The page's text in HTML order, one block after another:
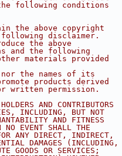
following conditions
the above copyright
disclaimer.
the above
the following
materials provided
the names of its
products derived
permission.
AND CONTRIBUTORS
INCLUDING, BUT NOT
AND FITNESS
EVENT SHALL THE
ANY DIRECT, INDIRECT,
DAMAGES (INCLUDING,
GOODS OR SERVICES;